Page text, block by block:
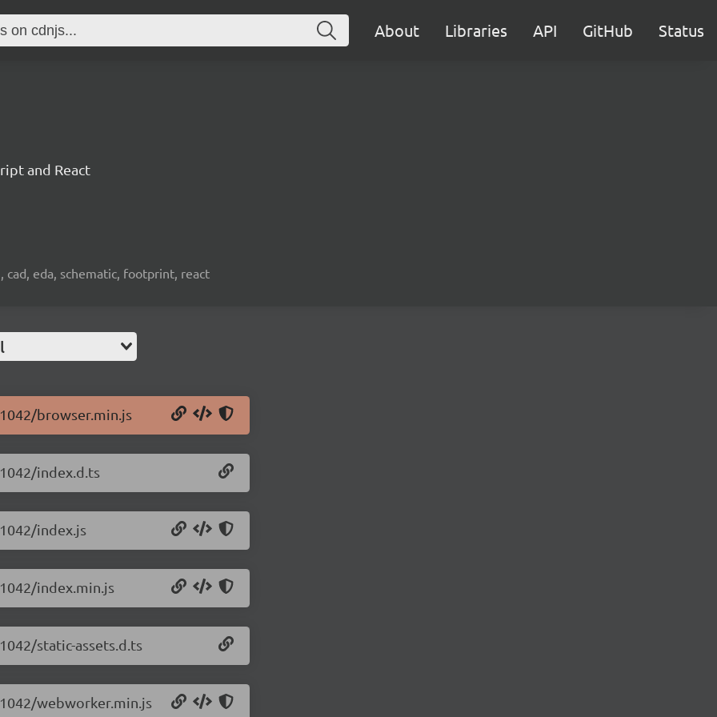
About Libraries API GitHub Status
and React
eda, schematic, footprint, react
browser.min.js
index.d.ts
index.js
index.min.js
static-assets.d.ts
webworker.min.js